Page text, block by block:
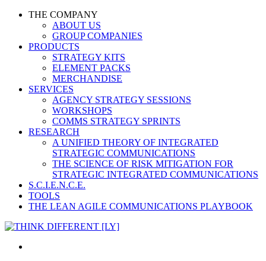
THE COMPANY
ABOUT US
GROUP COMPANIES
PRODUCTS
STRATEGY KITS
ELEMENT PACKS
MERCHANDISE
SERVICES
AGENCY STRATEGY SESSIONS
WORKSHOPS
COMMS STRATEGY SPRINTS
RESEARCH
A UNIFIED THEORY OF INTEGRATED
STRATEGIC COMMUNICATIONS
THE SCIENCE OF RISK MITIGATION FOR
STRATEGIC INTEGRATED COMMUNICATIONS
S.C.I.E.N.C.E.
TOOLS
THE LEAN AGILE COMMUNICATIONS PLAYBOOK